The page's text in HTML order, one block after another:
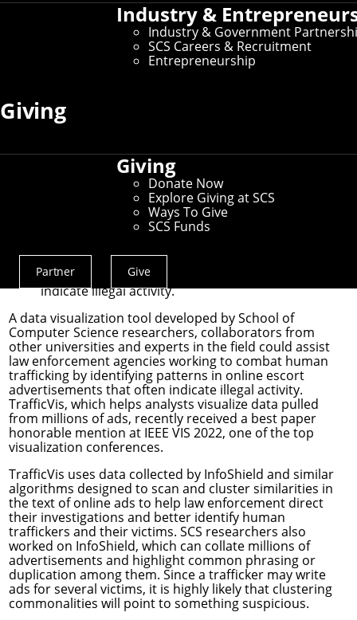
Industry &
Industry & Government
SCS Careers & Recruitment
Entrepreneurship
Giving
Giving
Donate Now
Explore Giving at SCS
Ways To Give
SCS Funds
Actions
Menu
Partner Give
A data visualization tool developed in part by
SCS researchers could assist law
human trafficking by identifying patterns in
online escort advertisements that often
indicate illegal activity.
A data visualization tool developed by School of
Computer Science researchers, collaborators from
other universities and experts in the field could assist
law enforcement agencies working to combat human
trafficking by identifying patterns in online escort
advertisements that often indicate illegal activity.
TrafficVis, which helps analysts visualize data pulled
from millions of ads, recently received a best paper
honorable mention at IEEE VIS 2022, one of the top
visualization conferences.
TrafficVis uses data collected by InfoShield and similar
algorithms designed to scan and cluster similarities in
the text of online ads to help law enforcement direct
their investigations and better identify human
traffickers and their victims. SCS researchers also
worked on InfoShield, which can collate millions of
advertisements and highlight common phrasing or
duplication among them. Since a trafficker may write
ads for several victims, it is highly likely that clustering
commonalities will point to something suspicious.